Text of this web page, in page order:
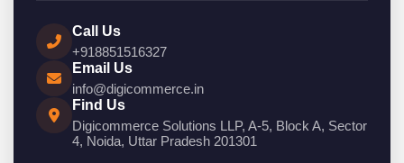
Call Us
+918851516327
Email Us
info@digicommerce.in
Find Us
Digicommerce Solutions LLP, A-5, Block A, Sector
4, Noida, Uttar Pradesh 201301